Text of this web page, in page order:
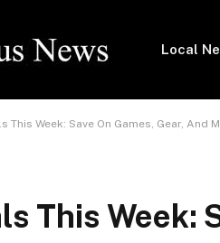
Local
This Week: Save On Games, Gear, And
This Week: